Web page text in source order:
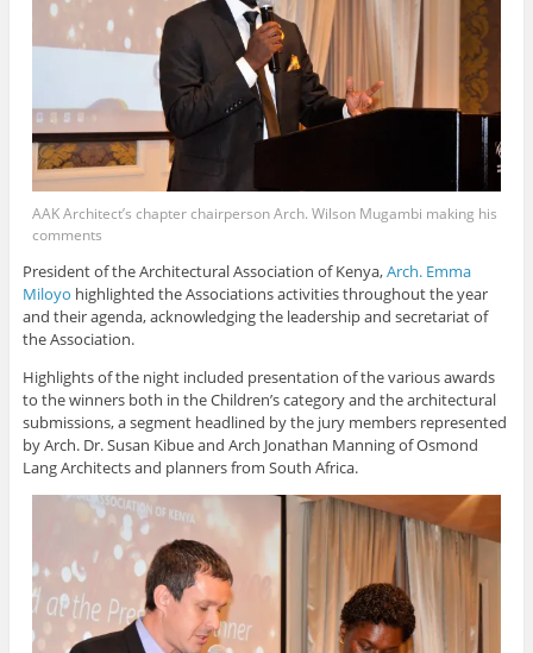
AAK Architect’s chapter chairperson Arch. Wilson Mugambi making his
comments
President of the Architectural Association of Kenya,Arch. Emma
Miloyo highlighted the Associations activities throughout the year
and their agenda, acknowledging the leadership and secretariat of
the Association.
Highlights of the night included presentation of the various awards
to the winners both in the Children’s category and the architectural
submissions, a segment headlined by the jury members represented
by Arch. Dr. Susan Kibue and Arch Jonathan Manning of Osmond
Lang Architects and planners from South Africa.